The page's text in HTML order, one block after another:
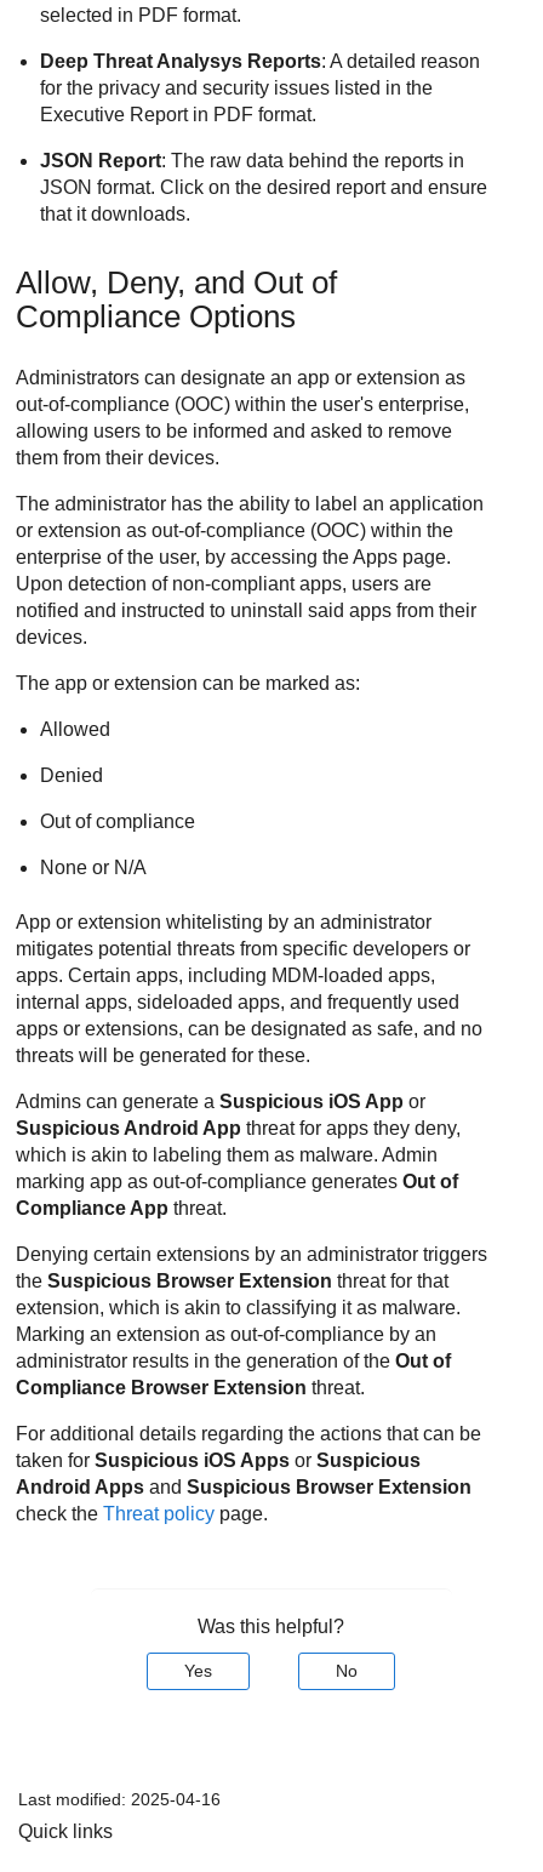
selected in PDF format.
Deep Threat Analysys Reports: A detailed reason
for the privacy and security issues listed in the
Executive Report in PDF format.
JSON Report: The raw data behind the reports in
JSON format. Click on the desired report and ensure
that it downloads.
Allow, Deny, and Out of
Compliance Options
Administrators can designate an app or extension as
out-of-compliance (OOC) within the user's enterprise,
allowing users to be informed and asked to remove
them from their devices.
The administrator has the ability to label an application
or extension as out-of-compliance (OOC) within the
enterprise of the user, by accessing the Apps page.
Upon detection of non-compliant apps, users are
notified and instructed to uninstall said apps from their
devices.
The app or extension can be marked as:
Allowed
Denied
Out of compliance
None or N/A
App or extension whitelisting by an administrator
mitigates potential threats from specific developers or
apps. Certain apps, including MDM-loaded apps,
internal apps, sideloaded apps, and frequently used
apps or extensions, can be designated as safe, and no
threats will be generated for these.
Admins can generate aSuspicious iOS App or
Suspicious Android App threat for apps they deny,
which is akin to labeling them as malware. Admin
marking app as out-of-compliance generatesOut of
Compliance App threat.
Denying certain extensions by an administrator triggers
theSuspicious Browser Extension threat for that
extension, which is akin to classifying it as malware.
Marking an extension as out-of-compliance by an
administrator results in the generation of theOut of
Compliance Browser Extension threat.
For additional details regarding the actions that can be
taken forSuspicious iOS Apps orSuspicious
Android Apps andSuspicious Browser Extension
check theThreat policy page.
Was this helpful?
Yes No
Last modified: 2025-04-16
Quick links